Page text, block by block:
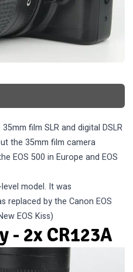
35mm film SLR and digital DSLR
the 35mm film camera
EOS 500 in Europe and EOS
model. It was
replaced by theCanon EOS
EOS Kiss)
- 2x CR123A